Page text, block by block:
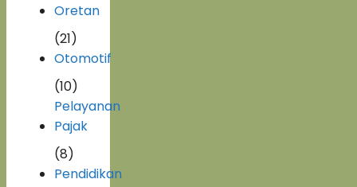
Oretan
(21)
Otomotif
(10)
Pelayanan
Pajak
(8)
Pendidikan